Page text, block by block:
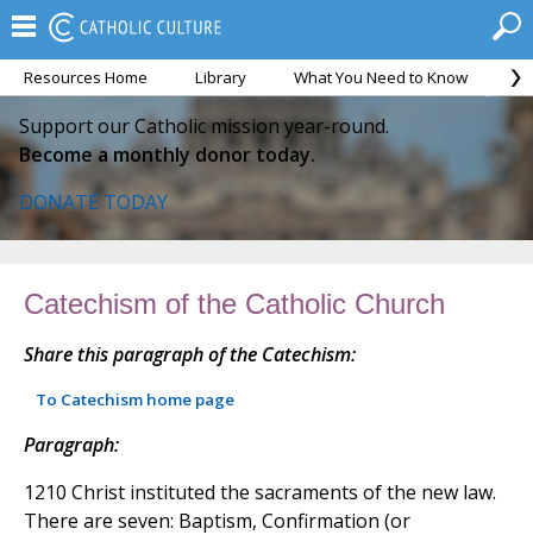
Resources Home Library What You Need to Know
Support our Catholic mission year-round.
Become a monthly donor today.
DONATE TODAY
Catechism of the Catholic Church
Share this paragraph of the Catechism:
To Catechism home page
Paragraph:
1210 Christ instituted the sacraments of the new law.
There are seven: Baptism, Confirmation (or